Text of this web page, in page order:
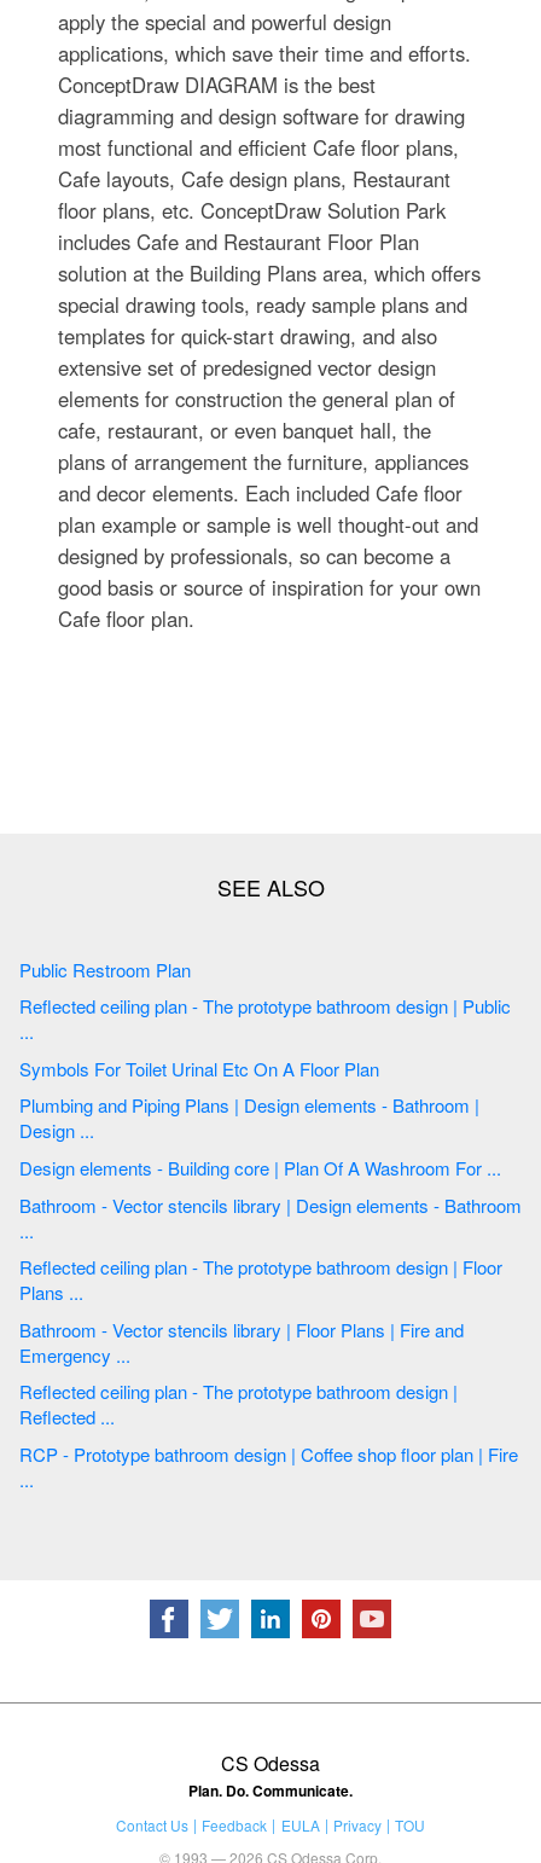
apply the special and powerful design
applications, which save their time and efforts.
ConceptDraw DIAGRAM is the best
diagramming and design software for drawing
most functional and efficient Cafe floor plans,
Cafe layouts, Cafe design plans, Restaurant
floor plans, etc. ConceptDraw Solution Park
includes Cafe and Restaurant Floor Plan
solution at the Building Plans area, which offers
special drawing tools, ready sample plans and
templates for quick-start drawing, and also
extensive set of predesigned vector design
elements for construction the general plan of
cafe, restaurant, or even banquet hall, the
plans of arrangement the furniture, appliances
and decor elements. Each included Cafe floor
plan example or sample is well thought-out and
designed by professionals, so can become a
good basis or source of inspiration for your own
Cafe floor plan.
Public Restroom Plan
Reflected ceiling plan - The prototype bathroom design | Public
...
Symbols For Toilet Urinal Etc On A Floor Plan
Plumbing and Piping Plans | Design elements - Bathroom |
Design ...
Design elements - Building core | Plan Of A Washroom For ...
Bathroom - Vector stencils library | Design elements - Bathroom
...
Reflected ceiling plan - The prototype bathroom design | Floor
Plans ...
Bathroom - Vector stencils library | Floor Plans | Fire and
Emergency ...
Reflected ceiling plan - The prototype bathroom design |
Reflected ...
RCP - Prototype bathroom design | Coffee shop floor plan | Fire
...
CS Odessa
Plan. Do. Communicate.
Contact Us Feedback EULA Privacy
TOU
© 1993 — 2026 CS Odessa Corp.